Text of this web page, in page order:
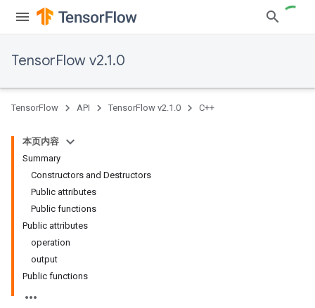
TensorFlow v2.1.0
TensorFlow API TensorFlow v2.1.0 C++
本页内容
Summary
Constructors and Destructors
Public attributes
Public functions
Public attributes
operation
output
Public functions